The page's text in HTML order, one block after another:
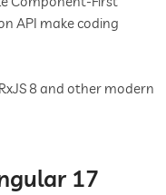
API make coding
8 and other modern
17